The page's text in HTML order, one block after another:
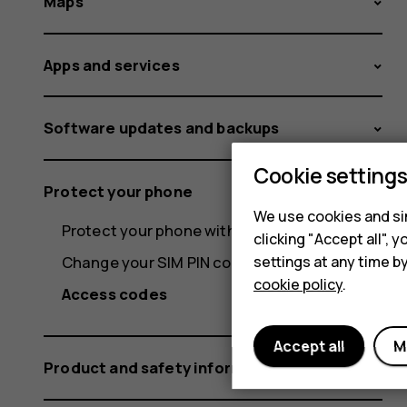
Apps and services
Software updates and backups
Protect your phone
Protect your phone with your fingerprint
Change your SIM PIN code
Access codes
Product and safety information
Cookie settings
We use cookies and
clicking "Accept all",
settings at any time
cookie policy.
Accept all